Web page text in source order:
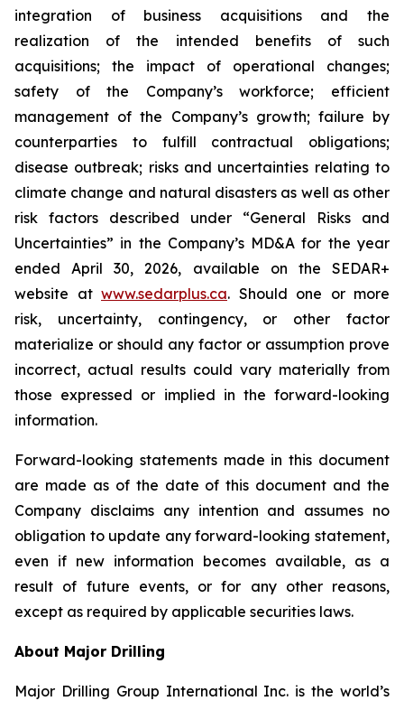
integration of business acquisitions and the
realization of the intended benefits of such
acquisitions; the impact of operational changes;
safety of the Company’s workforce; efficient
management of the Company’s growth; failure by
counterparties to fulfill contractual obligations;
disease outbreak; risks and uncertainties relating to
climate change and natural disasters as well as other
risk factors described under “General Risks and
Uncertainties” in the Company’s MD&A for the year
ended April 30, 2026, available on the SEDAR+
website at www.sedarplus.ca. Should one or more
risk, uncertainty, contingency, or other factor
materialize or should any factor or assumption prove
incorrect, actual results could vary materially from
those expressed or implied in the forward-looking
information.
Forward-looking statements made in this document
are made as of the date of this document and the
Company disclaims any intention and assumes no
obligation to update any forward-looking statement,
even if new information becomes available, as a
result of future events, or for any other reasons,
except as required by applicable securities laws.
About Major Drilling
Major Drilling Group International Inc. is the world’s